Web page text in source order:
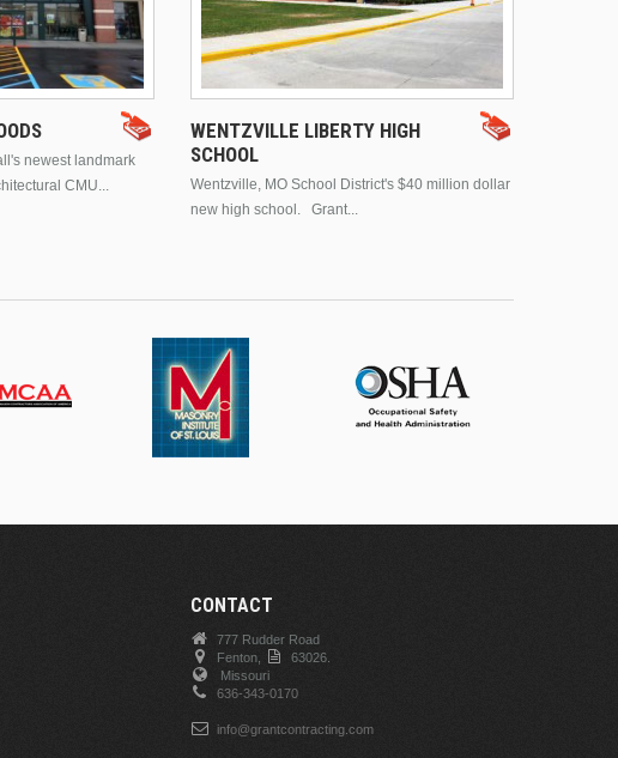
newest landmark
CMU...
WENTZVILLE LIBERTY HIGH
SCHOOL
Wentzville, MO School District's $40 million dollar
new high school. Grant...
CONTACT
777 Rudder Road
Fenton,
63026.
Missouri
636-343-0170
info@grantcontracting.com